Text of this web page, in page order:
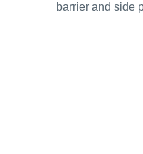
barrier and side